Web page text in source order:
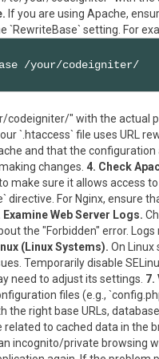
If you are using Apache,
`RewriteBase` setting. For
/your/codeigniter/
codeigniter/" with the actual
`.htaccess` file uses URL
and that the
changes. 4. Check
make sure it allows access
directive. For Nginx, ensure
Examine Web Server Logs.
the "Forbidden" error.
(Linux Systems). On Linux
Temporarily disable
need to adjust its settings. 7.
files (e.g.,
the right base URLs,
related to cached data in the
incognito/private browsing